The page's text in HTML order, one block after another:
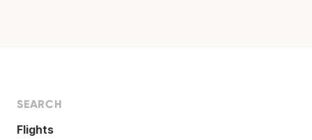
SEARCH
Flights